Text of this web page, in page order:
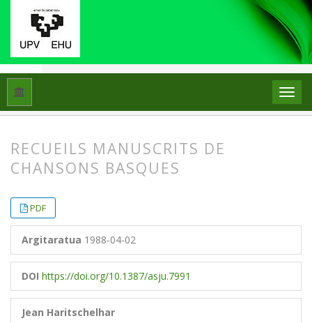
Hasiera Artikuluak
RECUEILS MANUSCRITS DE
CHANSONS BASQUES
PDF
Argitaratua 1988-04-02
DOI https://doi.org/10.1387/asju.7991
Jean Haritschelhar